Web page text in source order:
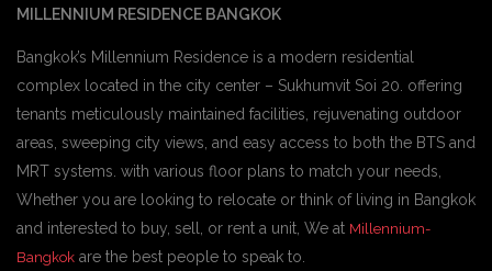
MILLENNIUM RESIDENCE BANGKOK
Bangkok’s Millennium Residence is a modern residential
complex located in the city center – Sukhumvit Soi 20. offering
tenants meticulously maintained facilities, rejuvenating outdoor
areas, sweeping city views, and easy access to both the BTS and
MRT systems. with various floor plans to match your needs,
Whether you are looking to relocate or think of living in Bangkok
and interested to buy, sell, or rent a unit, We at Millennium-
Bangkok are the best people to speak to.